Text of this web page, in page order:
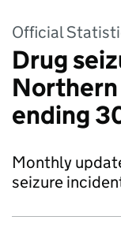
Official
Drug
ending
Monthly
seizure